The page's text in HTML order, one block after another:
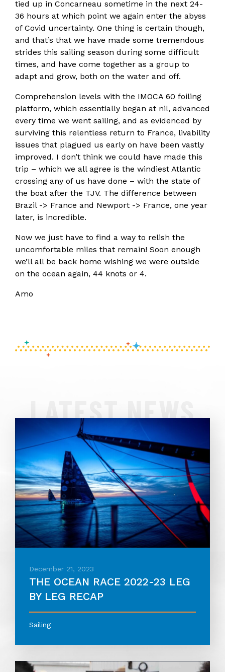
tied up in Concarneau sometime in the next 24-
36 hours at which point we again enter the abyss
of Covid uncertainty. One thing is certain though,
and that’s that we have made some tremendous
strides this sailing season during some difficult
times, and have come together as a group to
adapt and grow, both on the water and off.
Comprehension levels with the IMOCA 60 foiling
platform, which essentially began at nil, advanced
every time we went sailing, and as evidenced by
surviving this relentless return to France, livability
issues that plagued us early on have been vastly
improved. I don’t think we could have made this
trip – which we all agree is the windiest Atlantic
crossing any of us have done – with the state of
the boat after the TJV. The difference between
Brazil -> France and Newport -> France, one year
later, is incredible.
Now we just have to find a way to relish the
uncomfortable miles that remain! Soon enough
we’ll all be back home wishing we were outside
on the ocean again, 44 knots or 4.
Amo
LATEST NEWS
December 21, 2023
THE OCEAN RACE 2022-23 LEG
BY LEG RECAP
Sailing